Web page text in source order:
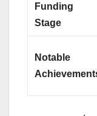
Funding
Stage
Notable